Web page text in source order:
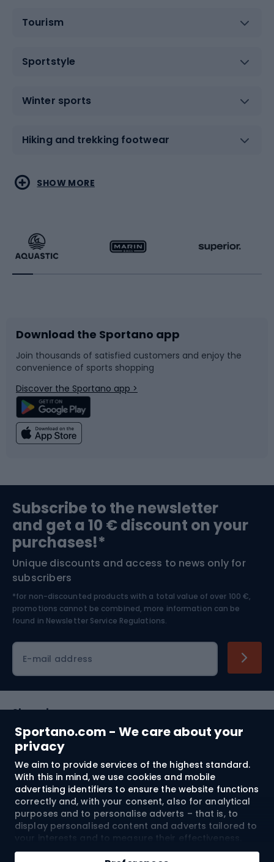
Sportano.com - We care about your
privacy
We aim to provide services of the highest standard.
With this in mind, we use cookies and mobile
advertising identifiers to ensure the website functions
correctly and, with your consent, also for analytical
purposes and to personalise adverts – that is, to
display personalised content and adverts tailored to
your interests and to measure their effectiveness.
Cookies and mobile advertising identifiers may be
Add to cart
Tourism
Sportstyle
Winter sports
Hiking and trekking footwear
Water sports
Running
Bike accessories
Bicycle parts
Climbing
Bushcraft
Nordic Walking
Combat sports
Racquet sports
Sledges and slides
Snowboard
Swimming
Bike helmets
Skitouring
Skiing
SHOW MORE
Download the Sportano app
Join thousands of satisfied customers and enjoy the
convenience of sports shopping
Discover the Sportano app >
Subscribe to the newsletter
and get a 10 € discount on your
purchases!*
Unique discounts and access to news only for
subscribers
*for non-discounted products with a total value of over 100 €,
promotions cannot be combined, more information can be
found in Newsletter Service Regulations.
E-mail address
Shopping
Customer services
Terms and Conditions
About us